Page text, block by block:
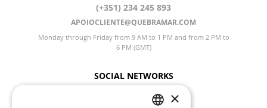
(+351) 234 245 893
APOIOCLIENTE@QUEBRAMAR.COM
Monday through Friday from 9 AM to 1 PM and from 2 PM to
6 PM (GMT)
SOCIAL NETWORKS
×